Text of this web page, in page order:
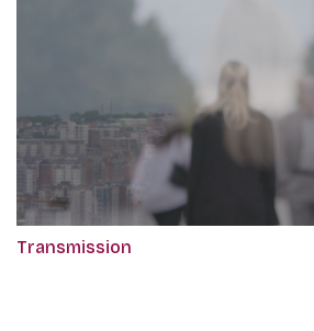
Transmission